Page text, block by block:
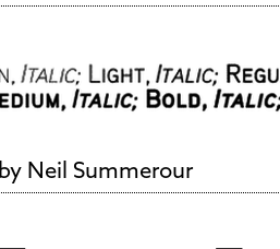
Neil Summerour